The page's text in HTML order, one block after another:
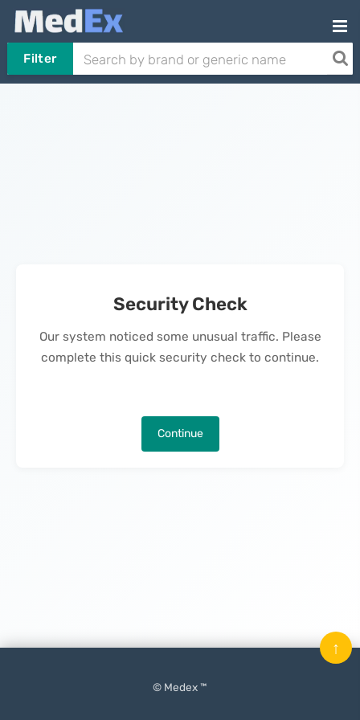
Filter
Security Check
Our system noticed some unusual traffic. Please
complete this quick security check to continue.
Continue
© Medex ™
↑